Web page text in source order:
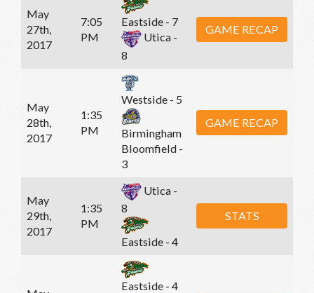
May
27th,
2017
7:05
PM
Eastside - 7
Utica -
8
GAME RECAP
May
28th,
2017
1:35
PM
Westside - 5
Birmingham
Bloomfield -
3
GAME RECAP
May
29th,
2017
1:35
PM
Utica -
8
Eastside - 4
STATS
Eastside - 4